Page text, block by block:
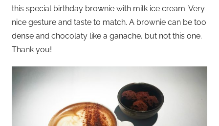
this special birthday brownie with milk ice cream. Very
nice gesture and taste to match. A brownie can be too
dense and chocolaty like a ganache, but not this one.
Thank you!